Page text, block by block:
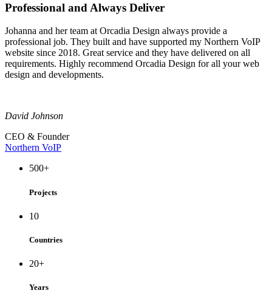
Professional and Always Deliver
Johanna and her team at Orcadia Design always provide a
professional job. They built and have supported my Northern VoIP
website since 2018. Great service and they have delivered on all
requirements. Highly recommend Orcadia Design for all your web
design and developments.
David Johnson
CEO & Founder
Northern VoIP
500+
Projects
10
Countries
20+
Years